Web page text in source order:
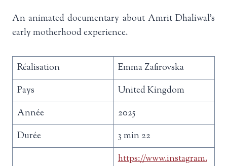
An animated documentary about Amrit Dhaliwal’s
early motherhood experience.
Réalisation
Emma Zafirovska
Pays
United Kingdom
Année
2025
Durée
3 min 22
https://www.instagram.